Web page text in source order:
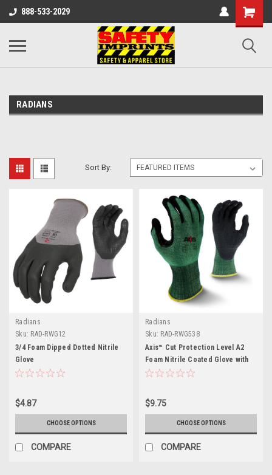
888-533-2029
RADIANS
Sort By:
Radians
Sku: RAD-RWG12
3/4 Foam Dipped Dotted Nitrile
Glove
$4.87
CHOOSE OPTIONS
COMPARE
Radians
Sku: RAD-RWG538
Axis™ Cut Protection Level A2
Foam Nitrile Coated Glove with
Dotted Palm
$9.75
CHOOSE OPTIONS
COMPARE